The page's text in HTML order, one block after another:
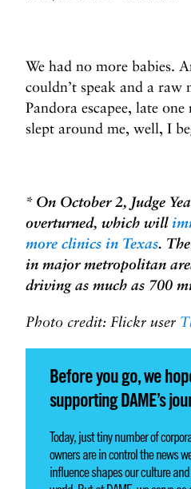
We had no more babies.
couldn’t speak and a raw
Pandora escapee, late
slept around me, well, I
* On October 2, Judge
overturned, which will
more clinics in Texas.
in major metropolitan
driving as much as 700
Photo credit: Flickr user
Before you go, we
supporting DAME’s
Today, just tiny number of
owners are in control the news
influence shapes our culture